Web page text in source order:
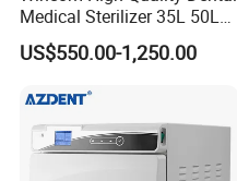
Medical Sterilizer 35L 50L
75L 100L Vertical Pressure
Steam Sterlizer
US$550.00-1,250.00